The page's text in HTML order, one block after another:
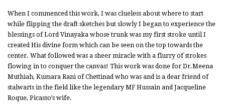
When I commenced this work, I was clueless about where to start
while flipping the draft sketches but slowly I began to experience the
blessings of Lord Vinayaka whose trunk was my first stroke until I
created His divine form which can be seen on the top towards the
center. What followed was a sheer miracle with a flurry of strokes
flowing in to conquer the canvas! This work was done for Dr.Meena
Muthiah, Kumara Rani of Chettinad who was and is a dear friend of
stalwarts in the field like the legendary MF Hussain and Jacqueline
Roque, Picasso’s wife.